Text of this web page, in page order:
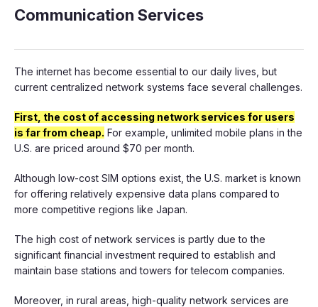
Communication Services
The internet has become essential to our daily lives, but
current centralized network systems face several challenges.
First, the cost of accessing network services for users
is far from cheap. For example, unlimited mobile plans in the
U.S. are priced around $70 per month.
Although low-cost SIM options exist, the U.S. market is known
for offering relatively expensive data plans compared to
more competitive regions like Japan.
The high cost of network services is partly due to the
significant financial investment required to establish and
maintain base stations and towers for telecom companies.
Moreover, in rural areas, high-quality network services are